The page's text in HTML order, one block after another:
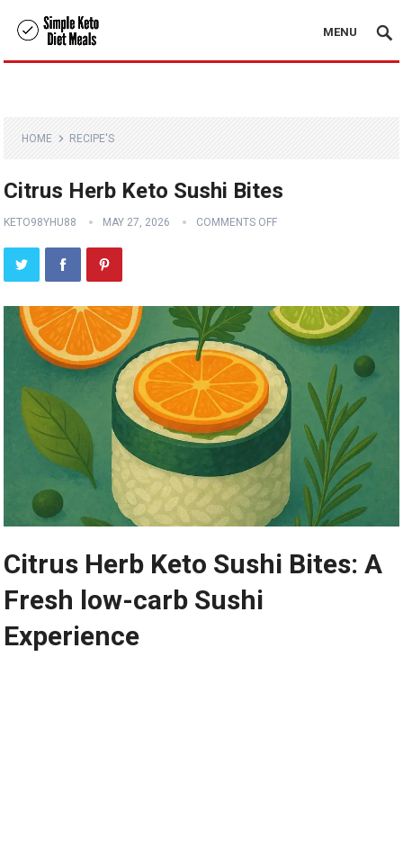
MENU
HOME RECIPE'S
Citrus Herb Keto Sushi Bites
KETO98YHU88 MAY 27, 2026 COMMENTS OFF
Citrus Herb Keto ⁣Sushi Bites: A
Fresh⁢ low-carb Sushi‍
Experience